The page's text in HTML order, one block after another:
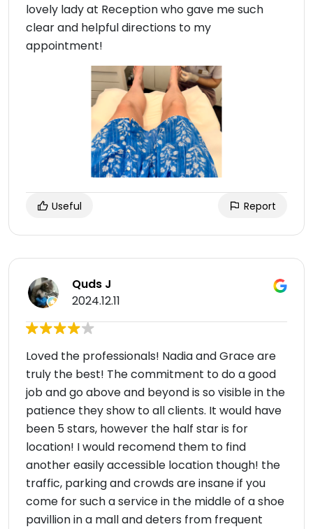
lovely lady at Reception who gave me such
clear and helpful directions to my
appointment!
Useful Report
Quds J
2024.12.11
Loved the professionals! Nadia and Grace are
truly the best! The commitment to do a good
job and go above and beyond is so visible in the
patience they show to all clients. It would have
been 5 stars, however the half star is for
location! I would recomend them to find
another easily accessible location though! the
traffic, parking and crowds are insane if you
come for such a service in the middle of a shoe
pavillion in a mall and deters from frequent